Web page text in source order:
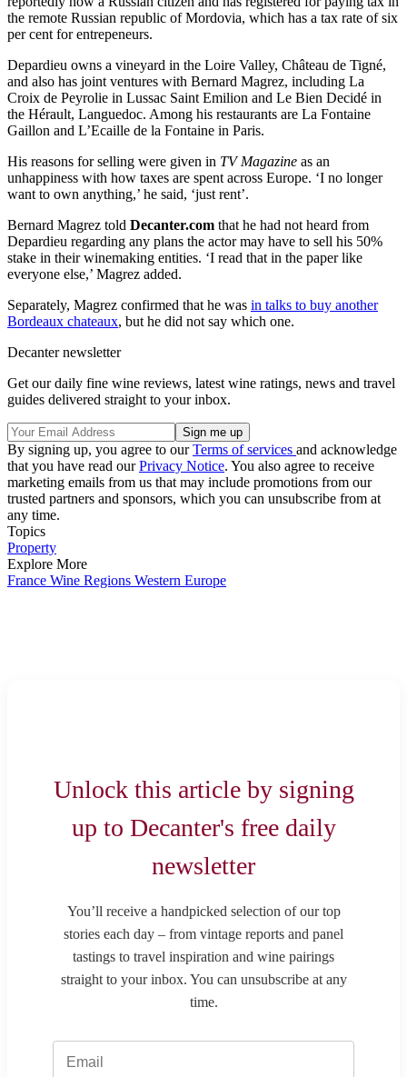
the remote Russian republic of Mordovia, which has a tax rate of six
per cent for entrepeneurs.
Depardieu owns a vineyard in the Loire Valley, Château de Tigné,
and also has joint ventures with Bernard Magrez, including La
Croix de Peyrolie in Lussac Saint Emilion and Le Bien Decidé in
the Hérault, Languedoc. Among his restaurants are La Fontaine
Gaillon and L’Ecaille de la Fontaine in Paris.
His reasons for selling were given in TV Magazine as an
unhappiness with how taxes are spent across Europe. ‘I no longer
want to own anything,’ he said, ‘just rent’.
Bernard Magrez told Decanter.com that he had not heard from
Depardieu regarding any plans the actor may have to sell his 50%
stake in their winemaking entities. ‘I read that in the paper like
everyone else,’ Magrez added.
Separately, Magrez confirmed that he was in talks to buy another
Bordeaux chateaux, but he did not say which one.
Decanter newsletter
Get our daily fine wine reviews, latest wine ratings, news and travel
guides delivered straight to your inbox.
By signing up, you agree to ourTerms of services and acknowledge
that you have read ourPrivacy Notice. You also agree to receive
marketing emails from us that may include promotions from our
trusted partners and sponsors, which you can unsubscribe from at
any time.
Topics
Property
Explore More
France Wine Regions Western Europe
Unlock this article by signing
up to Decanter's free daily
newsletter
You’ll receive a handpicked selection of our top
stories each day – from vintage reports and panel
tastings to travel inspiration and wine pairings
straight to your inbox. You can unsubscribe at any
time.